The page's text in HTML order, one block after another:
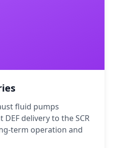
fluid pumps
delivery to the SCR
term operation and